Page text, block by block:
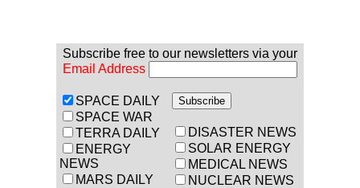
Subscribe free to our newsletters via your
Email Address
SPACE DAILY
SPACE WAR
TERRA DAILY
ENERGY
NEWS
MARS DAILY
DISASTER NEWS
SOLAR ENERGY
MEDICAL NEWS
NUCLEAR NEWS